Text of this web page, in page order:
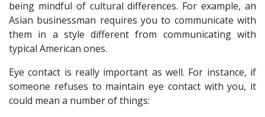
being mindful of cultural differences. For example, an
Asian businessman requires you to communicate with
them in a style different from communicating with
typical American ones.
Eye contact is really important as well. For instance, if
someone refuses to maintain eye contact with you, it
could mean a number of things: